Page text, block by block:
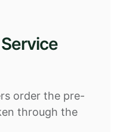
order the pre-
through the